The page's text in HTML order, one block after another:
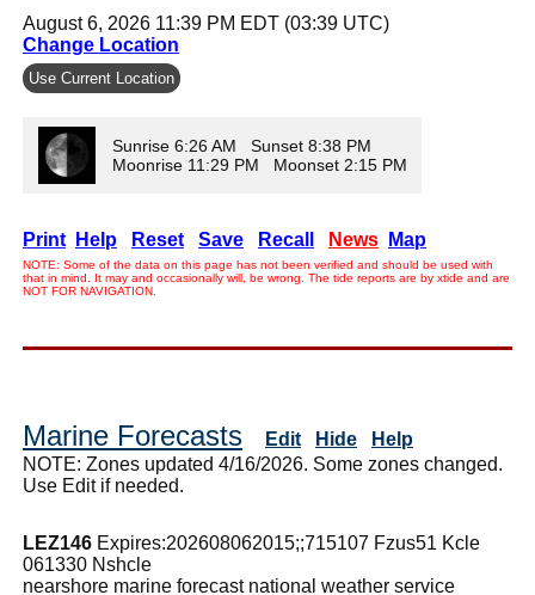
August 6, 2026 11:39 PM EDT (03:39 UTC)
Change Location
Use Current Location
Sunrise 6:26 AM Sunset 8:38 PM
Moonrise 11:29 PM Moonset 2:15 PM
Print Help Reset Save Recall News Map
NOTE: Some of the data on this page has not been verified and should be used with
that in mind. It may and occasionally will, be wrong. The tide reports are by xtide and are
NOT FOR NAVIGATION.
Marine Forecasts Edit Hide
Help
NOTE: Zones updated 4/16/2026. Some zones changed.
Use Edit if needed.
LEZ146 Expires:202608062015;;715107 Fzus51 Kcle
061330 Nshcle
nearshore marine forecast national weather service